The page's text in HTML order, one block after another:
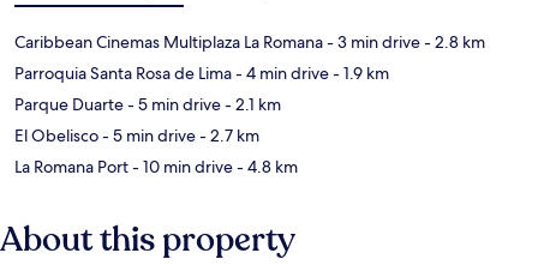
Caribbean Cinemas Multiplaza La Romana- 3 min drive- 2.8 km
Parroquia Santa Rosa de Lima- 4 min drive- 1.9 km
Parque Duarte- 5 min drive- 2.1 km
El Obelisco- 5 min drive- 2.7 km
La Romana Port- 10 min drive- 4.8 km
About this property